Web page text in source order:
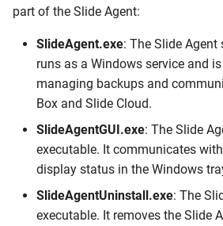
part of the Slide Agent:
SlideAgent.exe: The Slide Agent
runs as a Windows service and
managing backups and
Box and Slide Cloud.
SlideAgentGUI.exe: The Slide
executable. It communicates
display status in the Windows
SlideAgentUninstall.exe: The
executable. It removes the Slide